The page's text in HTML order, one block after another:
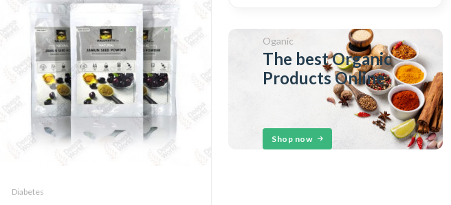
Diabetes
Oganic
The best Organic
Products Online
Shop now